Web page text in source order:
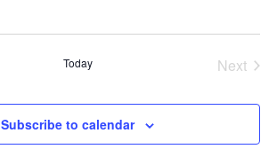
Today Next
Subscribe to calendar